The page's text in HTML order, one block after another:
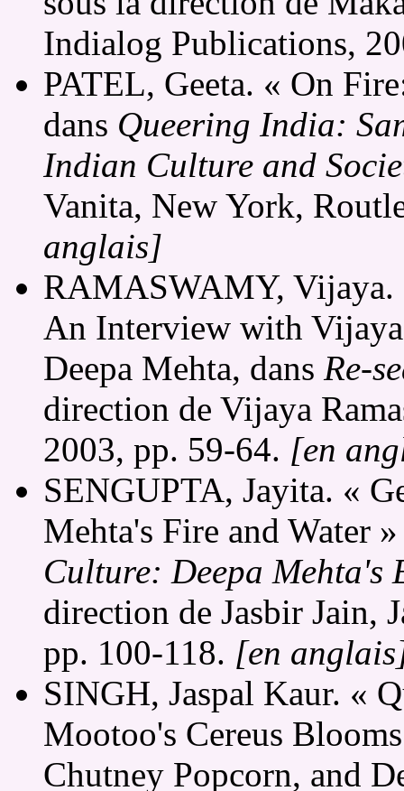
Indialog Publications,
PATEL, Geeta. « On
dans Queering India:
Indian Culture and
Vanita, New York,
anglais]
RAMASWAMY, Vijaya.
An Interview with Vijaya
Deepa Mehta, dans Re-
direction de Vijaya
2003, pp. 59-64. [en
SENGUPTA, Jayita. «
Mehta's Fire and Water
Culture: Deepa Mehta's
direction de Jasbir Jain,
pp. 100-118. [en
SINGH, Jaspal Kaur. «
Mootoo's Cereus
Chutney Popcorn, and